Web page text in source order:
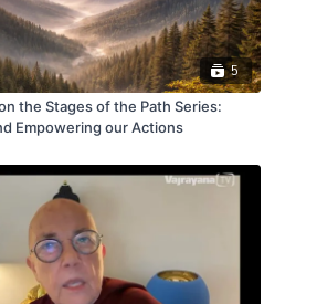
5
the Stages of the Path Series:
Empowering our Actions